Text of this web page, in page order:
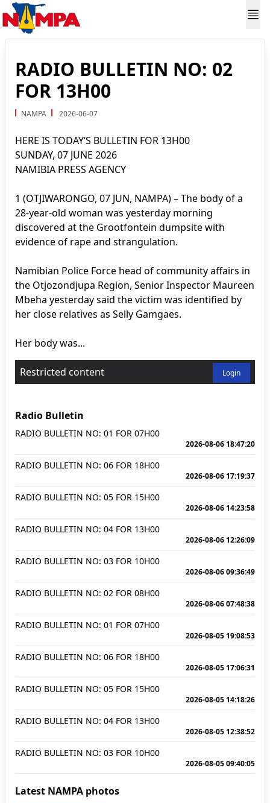
RADIO BULLETIN NO: 02
FOR 13H00
NAMPA 2026-06-07
HERE IS TODAY’S BULLETIN FOR 13H00
SUNDAY, 07 JUNE 2026
NAMIBIA PRESS AGENCY
1 (OTJIWARONGO, 07 JUN, NAMPA) – The body of a
28-year-old woman was yesterday morning
discovered at the Grootfontein dumpsite with
evidence of rape and strangulation.
Namibian Police Force head of community affairs in
the Otjozondjupa Region, Senior Inspector Maureen
Mbeha yesterday said the victim was identified by
her close relatives as Selly Gamgaes.
Her body was...
Restricted content Login
Radio Bulletin
RADIO BULLETIN NO: 01 FOR 07H00
2026-08-06 18:47:20
RADIO BULLETIN NO: 06 FOR 18H00
2026-08-06 17:19:37
RADIO BULLETIN NO: 05 FOR 15H00
2026-08-06 14:23:58
RADIO BULLETIN NO: 04 FOR 13H00
2026-08-06 12:26:09
RADIO BULLETIN NO: 03 FOR 10H00
2026-08-06 09:36:49
RADIO BULLETIN NO: 02 FOR 08H00
2026-08-06 07:48:38
RADIO BULLETIN NO: 01 FOR 07H00
2026-08-05 19:08:53
RADIO BULLETIN NO: 06 FOR 18H00
2026-08-05 17:06:31
RADIO BULLETIN NO: 05 FOR 15H00
2026-08-05 14:18:26
RADIO BULLETIN NO: 04 FOR 13H00
2026-08-05 12:38:52
RADIO BULLETIN NO: 03 FOR 10H00
2026-08-05 09:40:05
Latest NAMPA photos